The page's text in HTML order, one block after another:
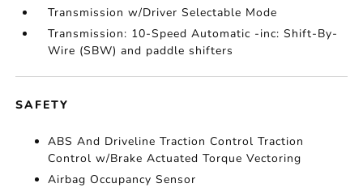
Transmission w/Driver Selectable Mode
Transmission: 10-Speed Automatic -inc: Shift-By-
Wire (SBW) and paddle shifters
SAFETY
ABS And Driveline Traction Control Traction
Control w/Brake Actuated Torque Vectoring
Airbag Occupancy Sensor